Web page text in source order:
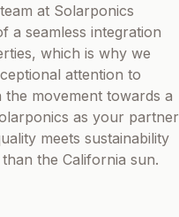
at Solarponics
a seamless integration
which is why we
attention to
movement towards a
as your partner
meets sustainability
the California sun.